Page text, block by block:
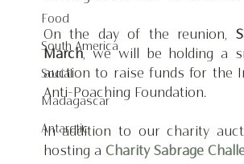
Food
South America
Social
Madagascar
Antarctic
On the day of the reunion,
March, we will be holding a
auction to raise funds for the
Anti-Poaching Foundation.
In addition to our charity
hosting a Charity Sabrage